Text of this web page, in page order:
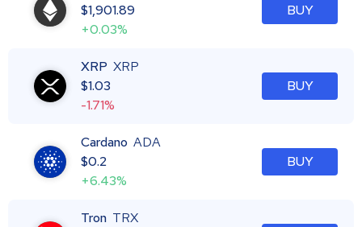
$1,901.89
+0.03%
BUY
XRP XRP
$1.03
-1.71%
BUY
Cardano ADA
$0.2
+6.43%
BUY
Tron TRX